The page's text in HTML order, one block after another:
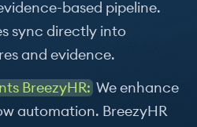
based pipeline.
sync directly into
and evidence.
BreezyHR: We enhance
automation. BreezyHR